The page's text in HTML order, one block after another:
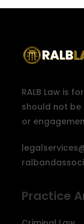
RALB Law is
should not
or
Practice